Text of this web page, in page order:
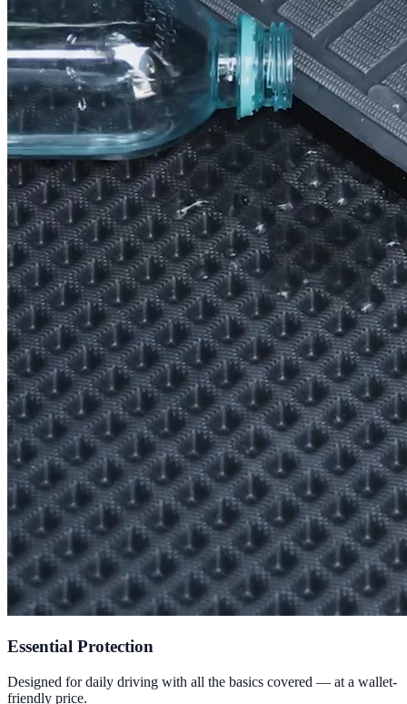
Essential Protection
Designed for daily driving with all the basics covered — at a wallet-
friendly price.